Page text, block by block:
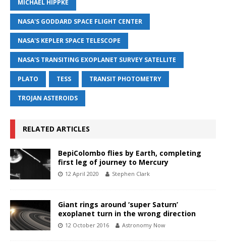
MICHAEL HIPPKE
NASA'S GODDARD SPACE FLIGHT CENTER
NASA'S KEPLER SPACE TELESCOPE
NASA'S TRANSITING EXOPLANET SURVEY SATELLITE
PLATO TESS TRANSIT PHOTOMETRY
TROJAN ASTEROIDS
RELATED ARTICLES
BepiColombo flies by Earth, completing
first leg of journey to Mercury
12 April 2020 Stephen Clark
Giant rings around ‘super Saturn’
exoplanet turn in the wrong direction
12 October 2016 Astronomy Now